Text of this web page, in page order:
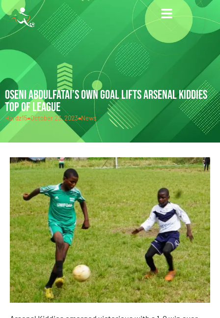
OSENI ABDULFATAI’S OWN GOAL LIFTS ARSENAL KIDDIES
TOP OF LEAGUE
Hardz15 October 23, 2023 News